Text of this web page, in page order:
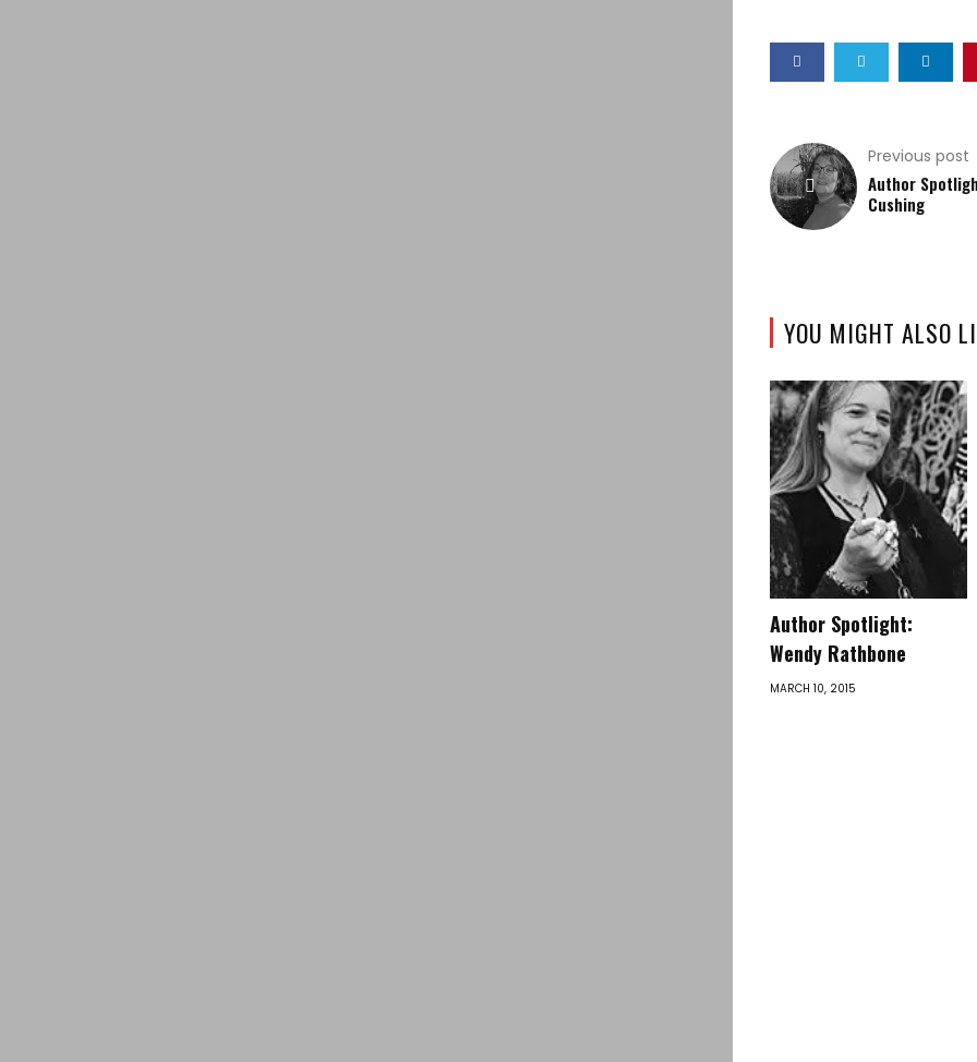
Previous post
Author
Cushing
YOU MIGHT ALSO
Author Spotlight:
Wendy Rathbone
MARCH 10, 2015